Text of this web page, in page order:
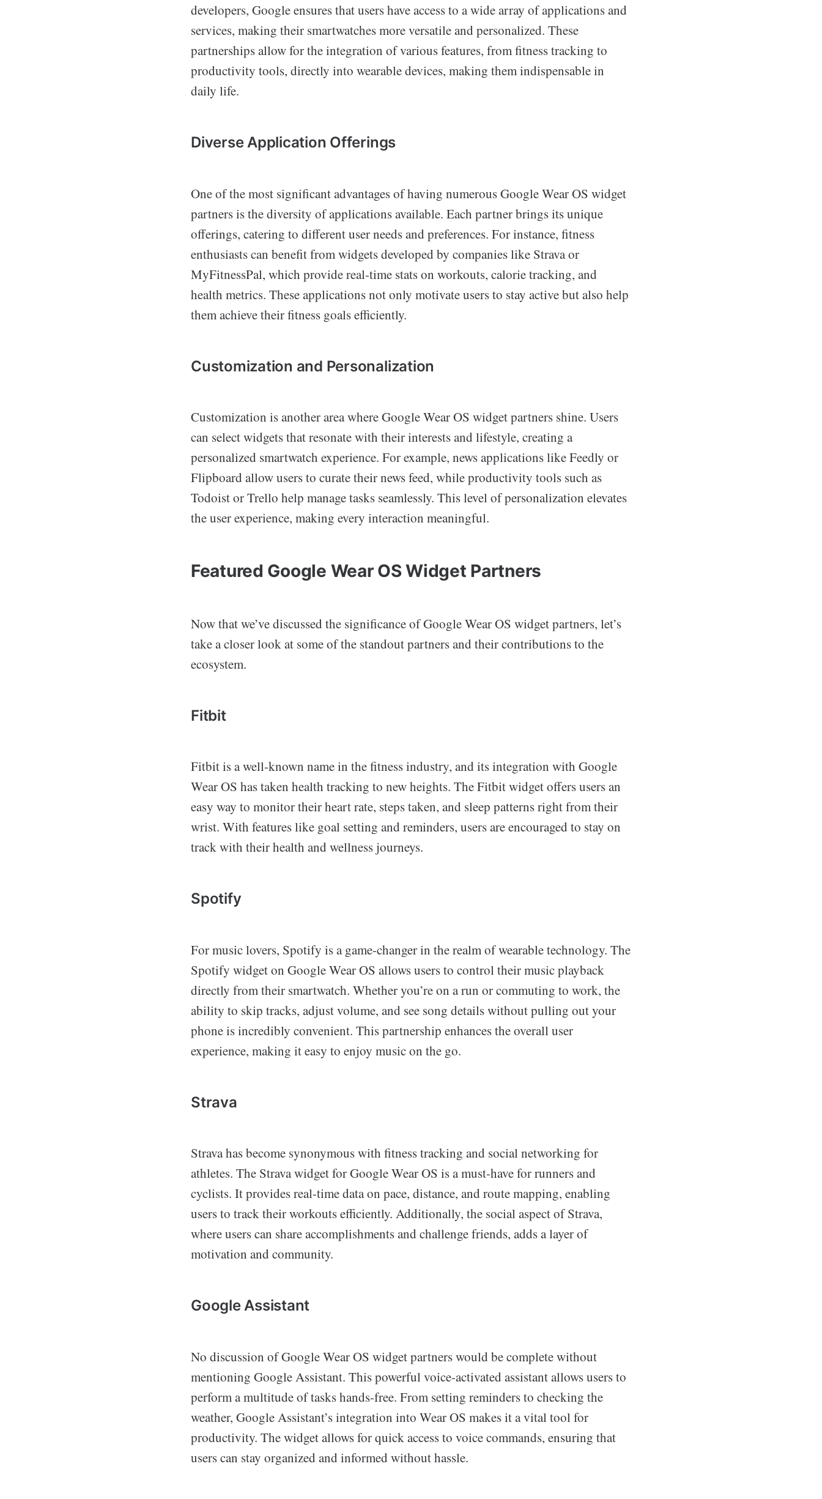
developers, Google ensures that users have access to a wide array of applications and
services, making their smartwatches more versatile and personalized. These
partnerships allow for the integration of various features, from fitness tracking to
productivity tools, directly into wearable devices, making them indispensable in
daily life.
Diverse Application Offerings
One of the most significant advantages of having numerous Google Wear OS widget
partners is the diversity of applications available. Each partner brings its unique
offerings, catering to different user needs and preferences. For instance, fitness
enthusiasts can benefit from widgets developed by companies like Strava or
MyFitnessPal, which provide real-time stats on workouts, calorie tracking, and
health metrics. These applications not only motivate users to stay active but also help
them achieve their fitness goals efficiently.
Customization and Personalization
Customization is another area where Google Wear OS widget partners shine. Users
can select widgets that resonate with their interests and lifestyle, creating a
personalized smartwatch experience. For example, news applications like Feedly or
Flipboard allow users to curate their news feed, while productivity tools such as
Todoist or Trello help manage tasks seamlessly. This level of personalization elevates
the user experience, making every interaction meaningful.
Featured Google Wear OS Widget Partners
Now that we’ve discussed the significance of Google Wear OS widget partners, let’s
take a closer look at some of the standout partners and their contributions to the
ecosystem.
Fitbit
Fitbit is a well-known name in the fitness industry, and its integration with Google
Wear OS has taken health tracking to new heights. The Fitbit widget offers users an
easy way to monitor their heart rate, steps taken, and sleep patterns right from their
wrist. With features like goal setting and reminders, users are encouraged to stay on
track with their health and wellness journeys.
Spotify
For music lovers, Spotify is a game-changer in the realm of wearable technology. The
Spotify widget on Google Wear OS allows users to control their music playback
directly from their smartwatch. Whether you’re on a run or commuting to work, the
ability to skip tracks, adjust volume, and see song details without pulling out your
phone is incredibly convenient. This partnership enhances the overall user
experience, making it easy to enjoy music on the go.
Strava
Strava has become synonymous with fitness tracking and social networking for
athletes. The Strava widget for Google Wear OS is a must-have for runners and
cyclists. It provides real-time data on pace, distance, and route mapping, enabling
users to track their workouts efficiently. Additionally, the social aspect of Strava,
where users can share accomplishments and challenge friends, adds a layer of
motivation and community.
Google Assistant
No discussion of Google Wear OS widget partners would be complete without
mentioning Google Assistant. This powerful voice-activated assistant allows users to
perform a multitude of tasks hands-free. From setting reminders to checking the
weather, Google Assistant’s integration into Wear OS makes it a vital tool for
productivity. The widget allows for quick access to voice commands, ensuring that
users can stay organized and informed without hassle.